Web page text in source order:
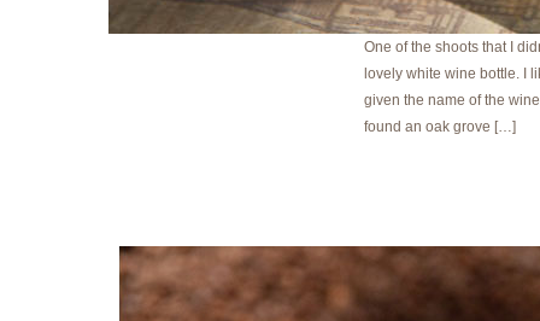
One of the shoots that I
lovely white wine bottle. I
given the name of the
found an oak grove […]